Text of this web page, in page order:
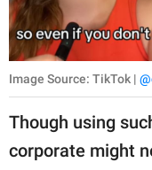
Image Source: TikTok |
Though using
corporate might